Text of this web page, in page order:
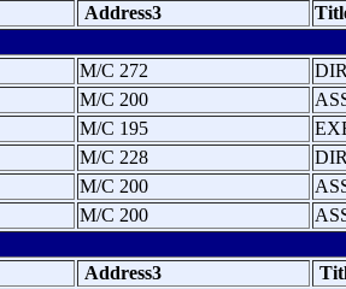
Address3
M/C 272
M/C 200
M/C 195
M/C 228
M/C 200
M/C 200
Address3